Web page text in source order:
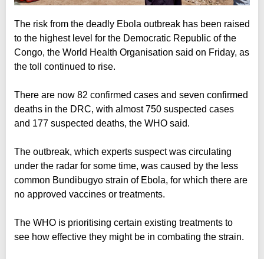
The risk from the deadly Ebola outbreak has been raised
to the highest level for the Democratic Republic of the
Congo, the World Health Organisation said on Friday, as
the toll continued to rise.
There are now 82 confirmed cases and seven confirmed
deaths in the DRC, with almost 750 suspected cases
and 177 suspected deaths, the WHO said.
The outbreak, which experts suspect was circulating
under the radar for some time, was caused by the less
common Bundibugyo strain of Ebola, for which there are
no approved vaccines or treatments.
The WHO is prioritising certain existing treatments to
see how effective they might be in combating the strain.